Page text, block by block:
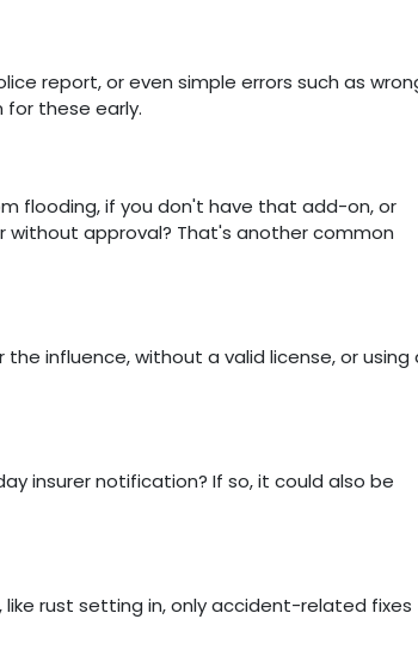
report, or even simple errors such as
for these early.
flooding, if you don't have that add-on, or
without approval? That's another common
influence, without a valid license, or using
insurer notification? If so, it could also be
rust setting in, only accident-related fixes